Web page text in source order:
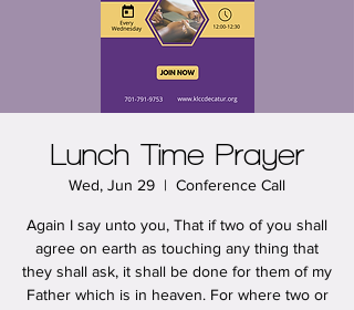
Lunch Time Prayer
Wed, Jun 29
  |
Conference Call
Again I say unto you, That if two of you shall
agree on earth as touching any thing that
they shall ask, it shall be done for them of my
Father which is in heaven. For where two or